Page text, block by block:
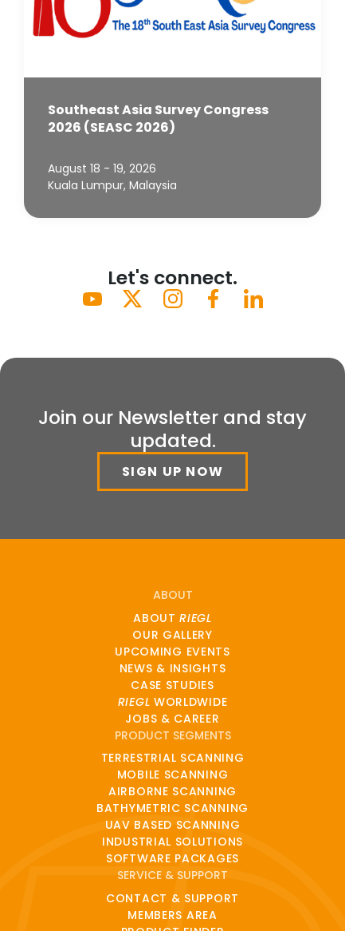
Southeast Asia Survey Congress
2026 (SEASC 2026)
August 18 - 19, 2026
Kuala Lumpur, Malaysia
Let's connect.
Join our Newsletter and stay
updated.
SIGN UP NOW
ABOUT
ABOUTRIEGL
OUR GALLERY
UPCOMING EVENTS
NEWS & INSIGHTS
CASE STUDIES
RIEGL WORLDWIDE
JOBS & CAREER
PRODUCT SEGMENTS
TERRESTRIAL SCANNING
MOBILE SCANNING
AIRBORNE SCANNING
BATHYMETRIC SCANNING
UAV BASED SCANNING
INDUSTRIAL SOLUTIONS
SOFTWARE PACKAGES
SERVICE & SUPPORT
CONTACT & SUPPORT
MEMBERS AREA